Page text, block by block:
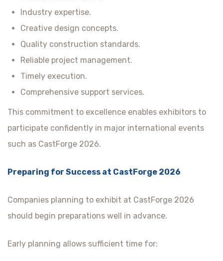
Industry expertise.
Creative design concepts.
Quality construction standards.
Reliable project management.
Timely execution.
Comprehensive support services.
This commitment to excellence enables exhibitors to
participate confidently in major international events
such as CastForge 2026.
Preparing for Success at CastForge 2026
Companies planning to exhibit at CastForge 2026
should begin preparations well in advance.
Early planning allows sufficient time for: